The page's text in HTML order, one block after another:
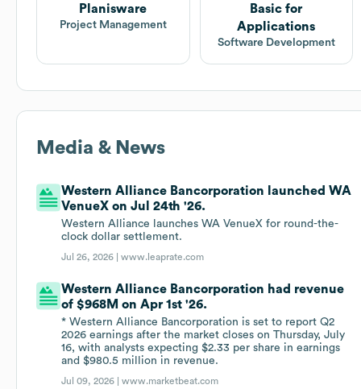
Planisware
Project Management
Basic for
Applications
Software Development
Media & News
Western Alliance Bancorporation launched WA
VenueX on Jul 24th '26.
Western Alliance launches WA VenueX for round-the-
clock dollar settlement.
Jul 26, 2026 |www.leaprate.com
Western Alliance Bancorporation had revenue
of $968M on Apr 1st '26.
* Western Alliance Bancorporation is set to report Q2
2026 earnings after the market closes on Thursday, July
16, with analysts expecting $2.33 per share in earnings
and $980.5 million in revenue.
Jul 09, 2026 |www.marketbeat.com